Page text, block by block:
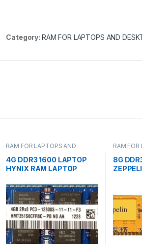
Category: RAM FOR LAPTOPS AND
RAM FOR LAPTOPS AND
4G DDR3 1600 LAPTOP
HYNIX RAM LAPTOP
RAM FOR
8G